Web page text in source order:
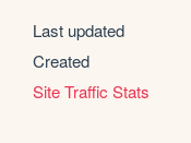
Last updated
Created
Site Traffic Stats